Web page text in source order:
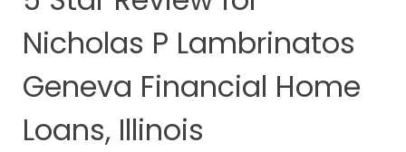
Nicholas P Lambrinatos
Geneva Financial Home
Loans, Illinois